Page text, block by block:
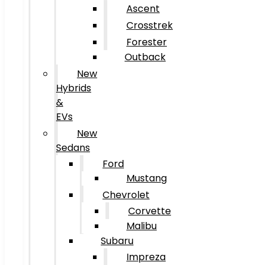
Ascent
Crosstrek
Forester
Outback
New
Hybrids
&
EVs
New
Sedans
Ford
Mustang
Chevrolet
Corvette
Malibu
Subaru
Impreza